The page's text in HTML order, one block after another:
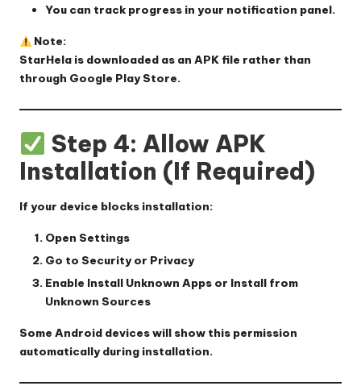
You can track progress in your notification panel.
Note:
StarHela is downloaded as an APK file rather than
through Google Play Store.
Step 4: Allow APK
Installation (If Required)
If your device blocks installation:
Open Settings
Go to Securityor Privacy
Enable Install Unknown Apps or Install from
Unknown Sources
Some Android devices will show this permission
automatically during installation.